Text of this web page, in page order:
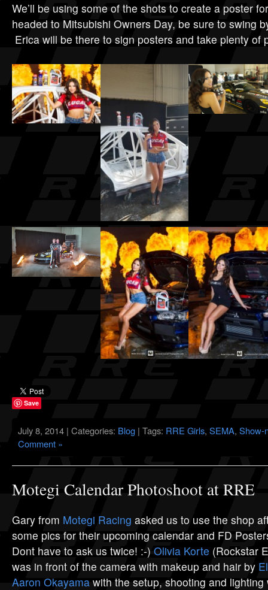
We’ll be using some of the shots to create a poster
headed to Mitsubishi Owners Day, be sure to swing
Erica will be there to sign posters and take plenty of
Save
July 8, 2014 | Categories: Blog | Tags: RRE Girls, SEMA, Show-
Comment »
Motegi Calendar Photoshoot at RRE
Gary from Motegi Racing asked us to use the shop
some pics for their upcoming calendar and FD
Dont have to ask us twice! :-) Olivia Korte (Rockstar
was in front of the camera with makeup and hair by
Aaron Okayama with the setup, shooting and